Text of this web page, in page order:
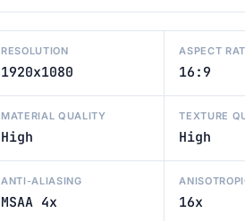
RESOLUTION
1920x1080
ASPECT
16:9
MATERIAL QUALITY
High
TEXTURE
High
ANTI-ALIASING
MSAA 4x 16x